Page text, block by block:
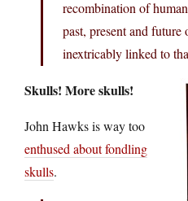
recombination of
past, present and
inextricably linked to
Skulls! More skulls!
John Hawks is way too
enthused about fondling
skulls.